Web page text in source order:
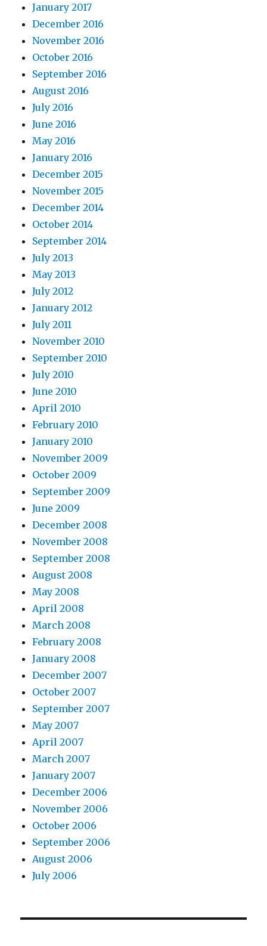
January 2017
December 2016
November 2016
October 2016
September 2016
August 2016
July 2016
June 2016
May 2016
January 2016
December 2015
November 2015
December 2014
October 2014
September 2014
July 2013
May 2013
July 2012
January 2012
July 2011
November 2010
September 2010
July 2010
June 2010
April 2010
February 2010
January 2010
November 2009
October 2009
September 2009
June 2009
December 2008
November 2008
September 2008
August 2008
May 2008
April 2008
March 2008
February 2008
January 2008
December 2007
October 2007
September 2007
May 2007
April 2007
March 2007
January 2007
December 2006
November 2006
October 2006
September 2006
August 2006
July 2006